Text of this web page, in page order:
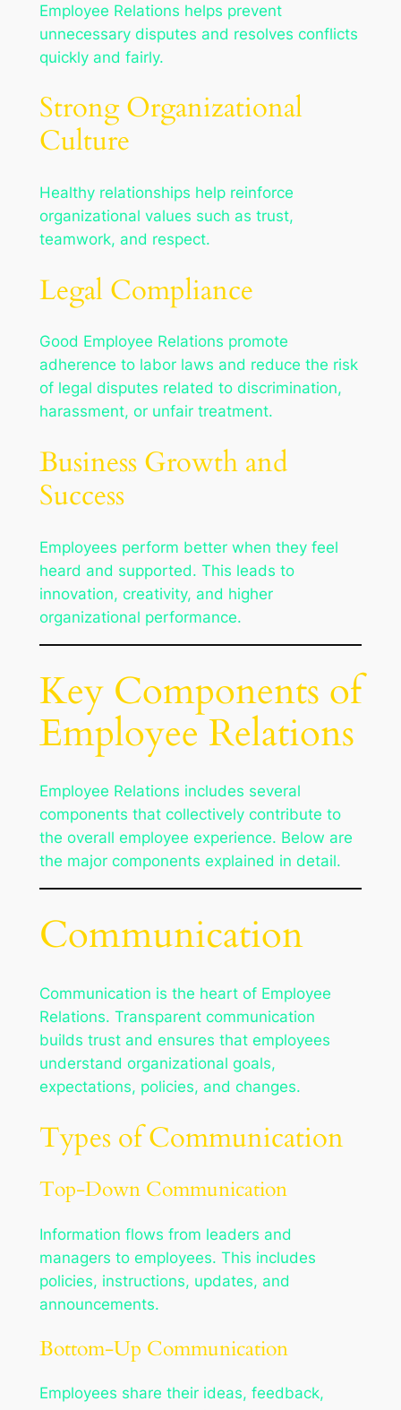
Employee Relations helps prevent
unnecessary disputes and resolves conflicts
quickly and fairly.
Strong Organizational
Culture
Healthy relationships help reinforce
organizational values such as trust,
teamwork, and respect.
Legal Compliance
Good Employee Relations promote
adherence to labor laws and reduce the risk
of legal disputes related to discrimination,
harassment, or unfair treatment.
Business Growth and
Success
Employees perform better when they feel
heard and supported. This leads to
innovation, creativity, and higher
organizational performance.
Key Components of
Employee Relations
Employee Relations includes several
components that collectively contribute to
the overall employee experience. Below are
the major components explained in detail.
Communication
Communication is the heart of Employee
Relations. Transparent communication
builds trust and ensures that employees
understand organizational goals,
expectations, policies, and changes.
Types of Communication
Top-Down Communication
Information flows from leaders and
managers to employees. This includes
policies, instructions, updates, and
announcements.
Bottom-Up Communication
Employees share their ideas, feedback,